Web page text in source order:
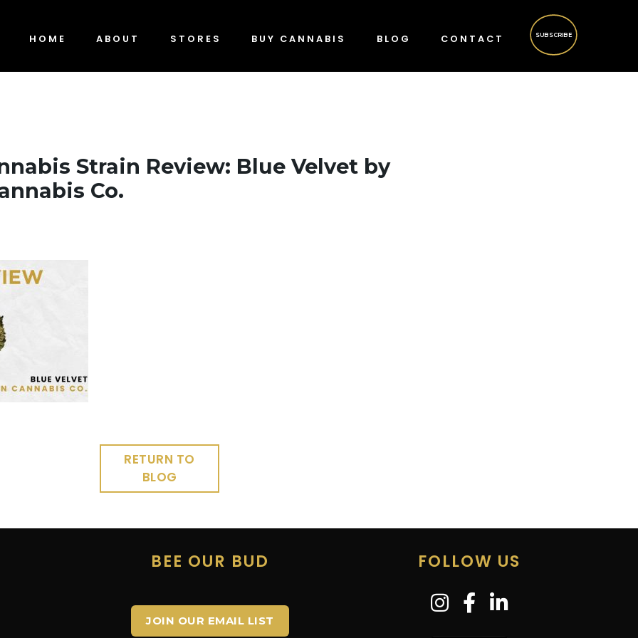
HOME ABOUT STORES BUY CANNABIS BLOG CONTACT SUBSCRIBE
Strain Review: Blue Velvet by
Co.
RETURN TO
BLOG
BEE OUR BUD
JOIN OUR EMAIL LIST
FOLLOW US